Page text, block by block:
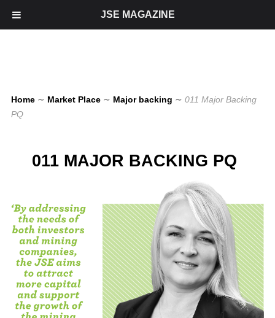
Home ∼ Market Place ∼ Major backing ∼ 011 Major Backing
PQ
011 MAJOR BACKING PQ
JSE MAGAZINE